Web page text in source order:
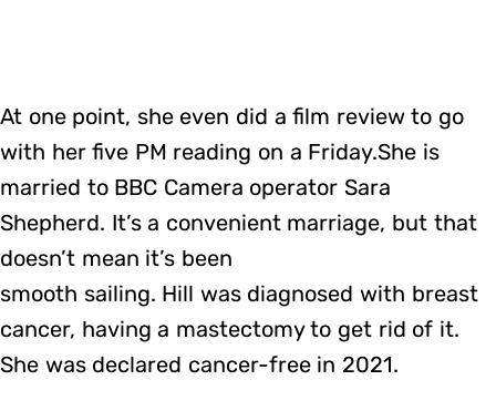
At one point, she even did a film review to go
with her five PM reading on a Friday.She is
married to BBC Camera operator Sara
Shepherd. It’s a convenient marriage, but that
doesn’t mean it’s been
smooth sailing. Hill was diagnosed with breast
cancer, having a mastectomy to get rid of it.
She was declared cancer-free in 2021.